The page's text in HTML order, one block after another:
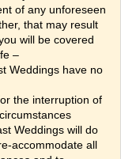
of any unforeseen
that may result
will be covered
–
Weddings have no
the interruption of
Weddings will do
accommodate all